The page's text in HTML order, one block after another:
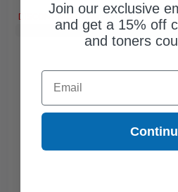
DISCONTINUED: We are not taking
Buy 2 Get 3rd for FREE use
Join our exclusive
and get a 15% off
and toners
Email